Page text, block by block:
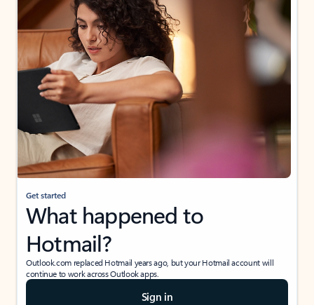
Get started
What happened to
Hotmail?
Outlook.com replaced Hotmail years ago, but your Hotmail account will
continue to work across Outlook apps.
Sign in